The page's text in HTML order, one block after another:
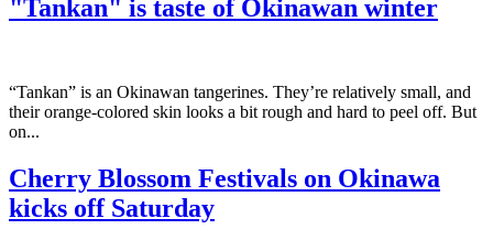
"Tankan" is taste of Okinawan winter
“Tankan” is an Okinawan tangerines. They’re relatively small, and
their orange-colored skin looks a bit rough and hard to peel off. But
on...
Cherry Blossom Festivals on Okinawa
kicks off Saturday